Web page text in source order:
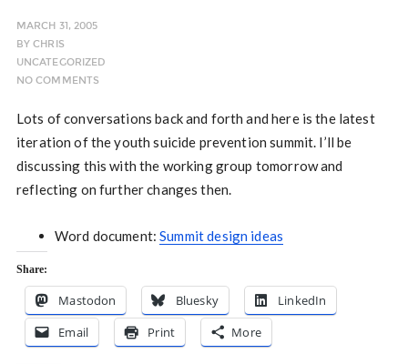
MARCH 31, 2005
BYCHRIS
UNCATEGORIZED
NO COMMENTS
Lots of conversations back and forth and here is the latest
iteration of the youth suicide prevention summit. I’ll be
discussing this with the working group tomorrow and
reflecting on further changes then.
Word document:Summit design ideas
Share:
Mastodon Bluesky
LinkedIn
Email
Print More